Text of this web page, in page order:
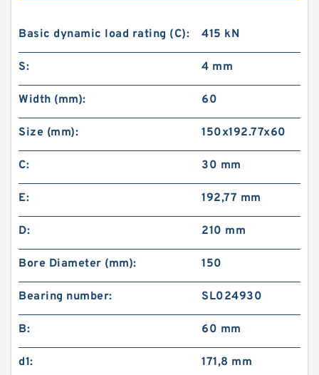
Basic dynamic load rating (C): 415 kN
S: 4 mm
Width (mm): 60
Size (mm): 150x192.77x60
C: 30 mm
E: 192,77 mm
D: 210 mm
Bore Diameter (mm): 150
Bearing number: SL024930
B: 60 mm
d1: 171,8 mm